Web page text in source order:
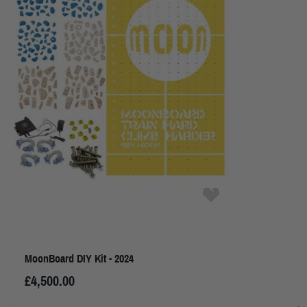
MoonBoard DIY Kit - 2024
£4,500.00